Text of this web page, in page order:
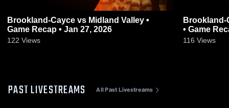
Brookland-Cayce vs Midland Valley •
Game Recap • Jan 27, 2026
122 Views
Brookland-Cayce vs
• Game
116 Views
PAST LIVESTREAMS All Past Livestreams